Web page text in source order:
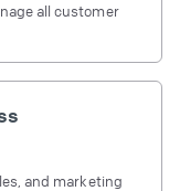
all customer
and marketing